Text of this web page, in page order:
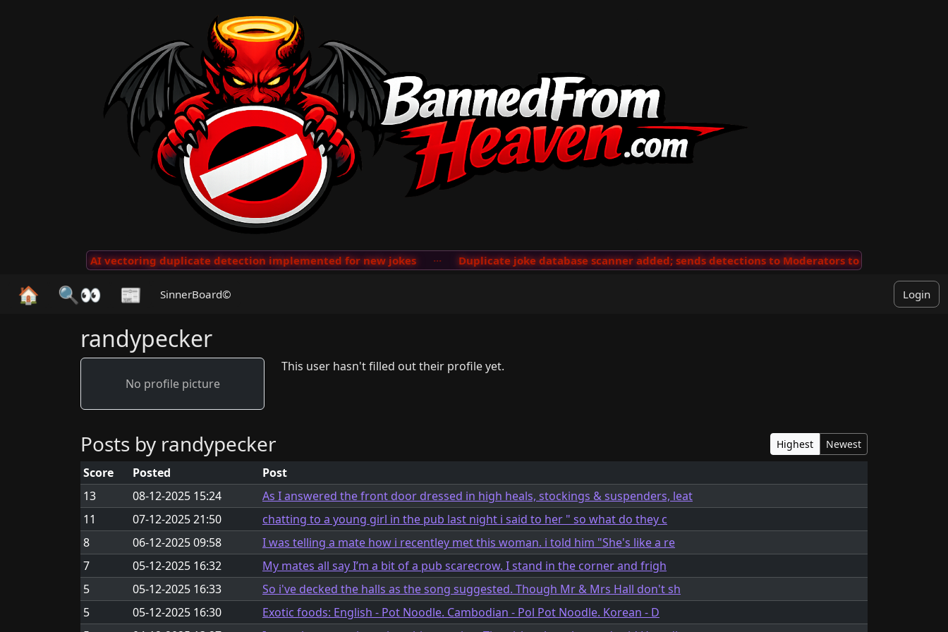
AI vectoring duplicate detection implemented for new jokes Duplicate joke database scanner added; sends detections to Moderators to review
🏠 🔍👀 📰 SinnerBoard© Login
randypecker
No profile picture
This user hasn't filled out their profile yet.
Posts by randypecker Highest Newest
Score Posted
Post
13
08-12-2025 15:24
As I answered the front door dressed in high heals, stockings & suspenders, leat
11
07-12-2025 21:50
chatting to a young girl in the pub last night i said to her " so what do they c
8
06-12-2025 09:58
I was telling a mate how i recentley met this woman. i told him "She's like a re
7
05-12-2025 16:32
My mates all say I’m a bit of a pub scarecrow. I stand in the corner and frigh
5
05-12-2025 16:33
So i've decked the halls as the song suggested. Though Mr & Mrs Hall don't sh
5
05-12-2025 16:30
Exotic foods: English - Pot Noodle. Cambodian - Pol Pot Noodle. Korean - D